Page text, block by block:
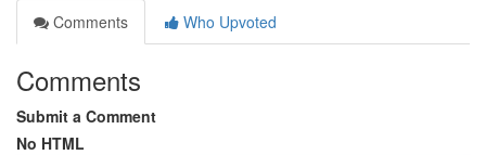
Comments
Who Upvoted
Comments
Submit a Comment
No HTML